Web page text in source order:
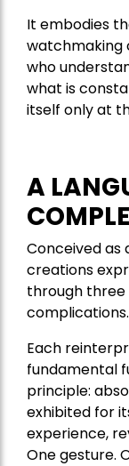
It embodies
watchmaking
who
what is
itself only at
A
Conceived as
creations
through
complications.
Each
fundamental
principle:
exhibited for
experience,
One gesture.